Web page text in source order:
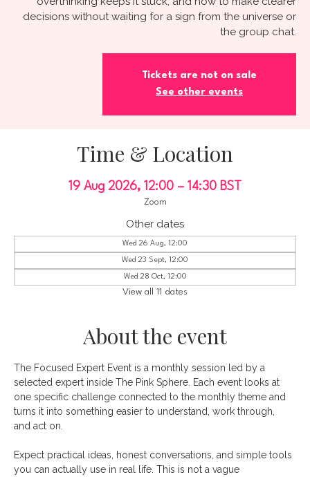
decisions without waiting for a sign from the universe or
the group chat.
Tickets are not on sale
See other events
Time & Location
19 Aug 2026, 12:00 – 14:30 BST
Zoom
Other dates
Wed 26 Aug, 12:00
Wed 23 Sept, 12:00
Wed 28 Oct, 12:00
View all 11 dates
About the event
The Focused Expert Event is a monthly session led by a
selected expert inside The Pink Sphere. Each event looks at
one specific challenge connected to the monthly theme and
turns it into something easier to understand, work through,
and act on.
Expect practical ideas, honest conversations, and simple tools
you can actually use in real life. This is not a vague